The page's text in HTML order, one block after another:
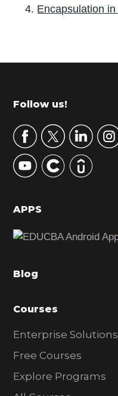
Encapsulation
r
m
r
y
S
d
b
r
Footer
Follow us!
APPS
Blog
Courses
Enterprise Solutions
Free Courses
Explore Programs